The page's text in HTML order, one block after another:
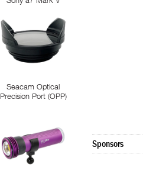
Seacam Optical
Precision Port (OPP)
Sponsors